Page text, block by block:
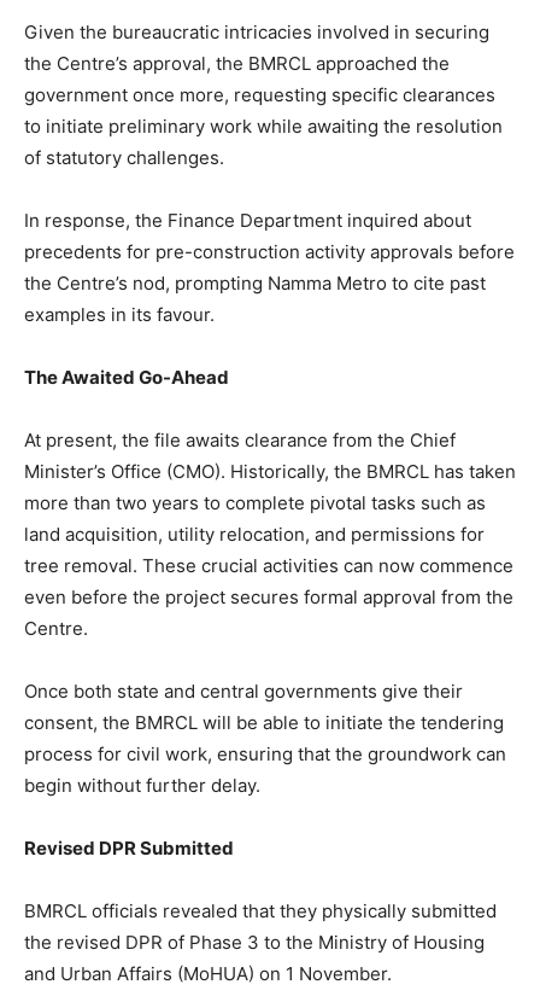
Given the bureaucratic intricacies involved in securing
the Centre’s approval, the BMRCL approached the
government once more, requesting specific clearances
to initiate preliminary work while awaiting the resolution
of statutory challenges.
In response, the Finance Department inquired about
precedents for pre-construction activity approvals before
the Centre’s nod, prompting Namma Metro to cite past
examples in its favour.
The Awaited Go-Ahead
At present, the file awaits clearance from the Chief
Minister’s Office (CMO). Historically, the BMRCL has taken
more than two years to complete pivotal tasks such as
land acquisition, utility relocation, and permissions for
tree removal. These crucial activities can now commence
even before the project secures formal approval from the
Centre.
Once both state and central governments give their
consent, the BMRCL will be able to initiate the tendering
process for civil work, ensuring that the groundwork can
begin without further delay.
Revised DPR Submitted
BMRCL officials revealed that they physically submitted
the revised DPR of Phase 3 to the Ministry of Housing
and Urban Affairs (MoHUA) on 1 November.